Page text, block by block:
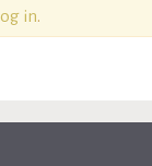
log in.